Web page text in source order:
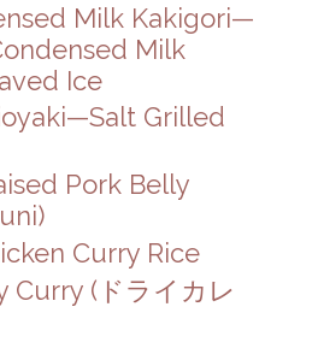
Milk Kakigori—
Milk
Ice
Grilled
Pork Belly
Curry Rice
Curry (ドライカレ